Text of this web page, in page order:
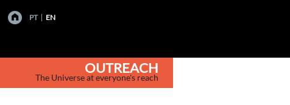
PT EN
OUTREACH
The Universe at everyone's reach